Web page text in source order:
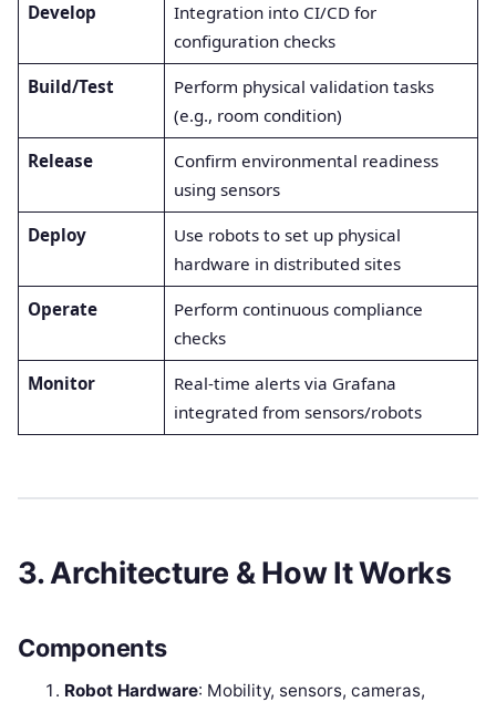
Develop
Integration into CI/CD for
configuration checks
Build/Test
Perform physical validation tasks
(e.g., room condition)
Release
Confirm environmental readiness
using sensors
Deploy
Use robots to set up physical
hardware in distributed sites
Operate
Perform continuous compliance
checks
Monitor
Real-time alerts via Grafana
integrated from sensors/robots
3. Architecture & How It Works
Components
Robot Hardware: Mobility, sensors, cameras,